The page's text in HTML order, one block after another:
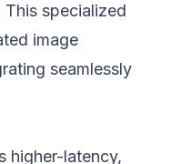
specialized
image
seamlessly
higher-latency,